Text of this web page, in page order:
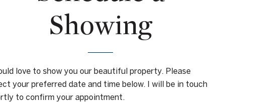
Showing
love to show you our beautiful property. Please
your preferred date and time below. I will be in touch
to confirm your appointment.